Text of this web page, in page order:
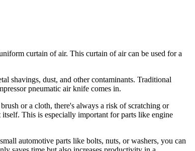
curtain of air. This curtain of air can be used for a
shavings, dust, and other contaminants. Traditional
pneumatic air knife comes in.
or a cloth, there's always a risk of scratching or
This is especially important for parts like engine
automotive parts like bolts, nuts, or washers, you can